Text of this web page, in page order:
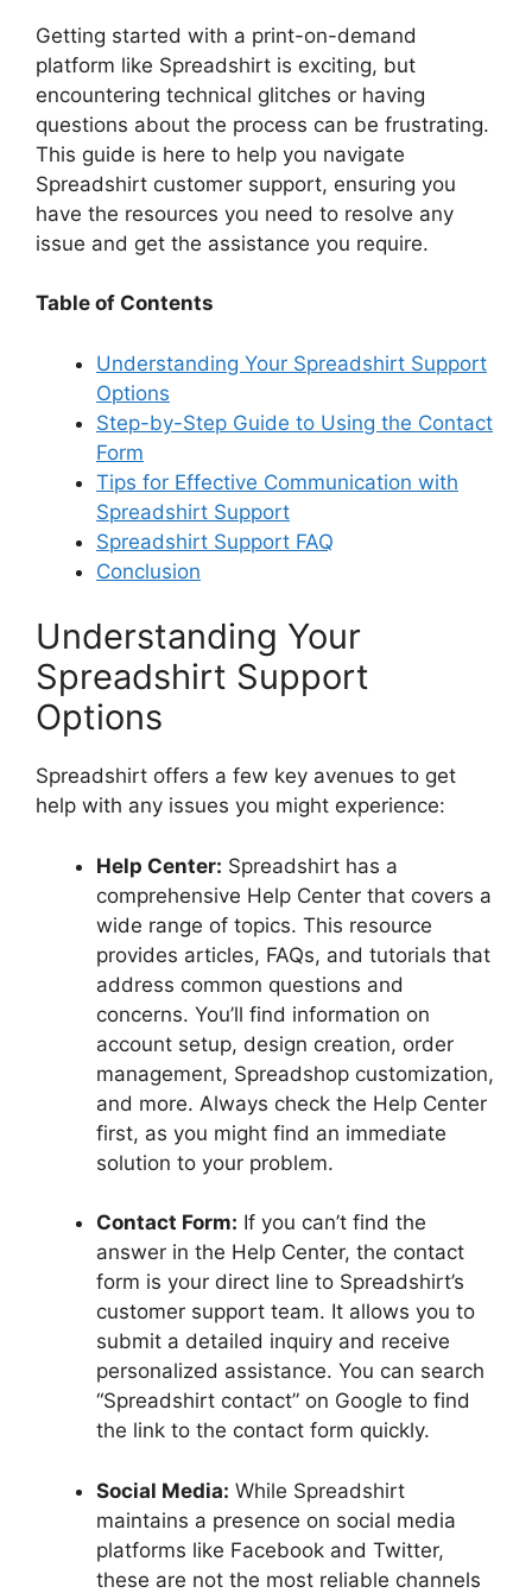
V
i
d
o
Getting started with a print-on-demand
platform like Spreadshirt is exciting, but
encountering technical glitches or having
questions about the process can be frustrating.
This guide is here to help you navigate
Spreadshirt customer support, ensuring you
have the resources you need to resolve any
issue and get the assistance you require.
Table of Contents
Understanding Your Spreadshirt Support
Options
Step-by-Step Guide to Using the Contact
Form
Tips for Effective Communication with
Spreadshirt Support
Spreadshirt Support FAQ
Conclusion
Understanding Your
Spreadshirt Support
Options
Spreadshirt offers a few key avenues to get
help with any issues you might experience:
Help Center: Spreadshirt has a
comprehensive Help Center that covers a
wide range of topics. This resource
provides articles, FAQs, and tutorials that
address common questions and
concerns. You’ll find information on
account setup, design creation, order
management, Spreadshop customization,
and more. Always check the Help Center
first, as you might find an immediate
solution to your problem.
Contact Form: If you can’t find the
answer in the Help Center, the contact
form is your direct line to Spreadshirt’s
customer support team. It allows you to
submit a detailed inquiry and receive
personalized assistance. You can search
“Spreadshirt contact” on Google to find
the link to the contact form quickly.
Social Media: While Spreadshirt
maintains a presence on social media
platforms like Facebook and Twitter,
these are not the most reliable channels